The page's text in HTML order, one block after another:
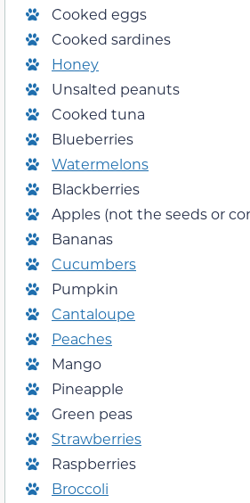
Cooked eggs
Cooked sardines
Honey
Unsalted peanuts
Cooked tuna
Blueberries
Watermelons
Blackberries
Apples (not the seeds or
Bananas
Cucumbers
Pumpkin
Cantaloupe
Peaches
Mango
Pineapple
Green peas
Strawberries
Raspberries
Broccoli